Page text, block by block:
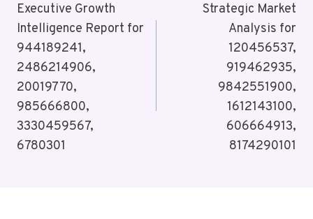
Navigation
Executive Growth
Intelligence Report for
944189241,
2486214906,
20019770,
985666800,
3330459567,
6780301
Strategic Market
Analysis for
120456537,
919462935,
9842551900,
1612143100,
606664913,
8174290101